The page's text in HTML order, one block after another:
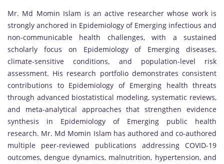
Mr. Md Momin Islam is an active researcher whose work is
strongly anchored in Epidemiology of Emerging infectious and
non-communicable health challenges, with a sustained
scholarly focus on Epidemiology of Emerging diseases,
climate-sensitive conditions, and population-level risk
assessment. His research portfolio demonstrates consistent
contributions to Epidemiology of Emerging health threats
through advanced biostatistical modeling, systematic reviews,
and meta-analytical approaches that strengthen evidence
synthesis in Epidemiology of Emerging public health
research. Mr. Md Momin Islam has authored and co-authored
multiple peer-reviewed publications addressing COVID-19
outcomes, dengue dynamics, malnutrition, hypertension, and